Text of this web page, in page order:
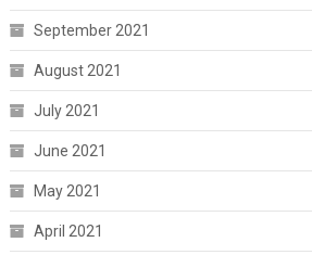
September 2021
August 2021
July 2021
June 2021
May 2021
April 2021